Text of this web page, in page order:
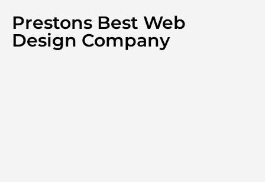
Prestons Best Web
Design Company